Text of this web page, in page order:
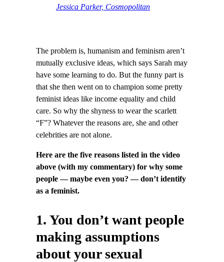
Jessica Parker, Cosmopolitan
The problem is, humanism and feminism aren’t
mutually exclusive ideas, which says Sarah may
have some learning to do. But the funny part is
that she then went on to champion some pretty
feminist ideas like income equality and child
care. So why the shyness to wear the scarlett
“F”? Whatever the reasons are, she and other
celebrities are not alone.
Here are the five reasons listed in the video
above (with my commentary) for why some
people — maybe even you? — don’t identify
as a feminist.
1. You don’t want people
making assumptions
about your sexual